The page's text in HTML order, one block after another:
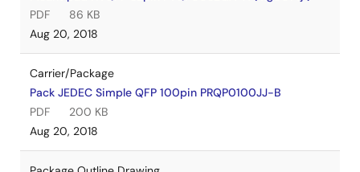
PDF
86 KB
Aug 20, 2018
Carrier/Package
Pack JEDEC Simple QFP 100pin PRQP0100JJ-B
PDF
200 KB
Aug 20, 2018